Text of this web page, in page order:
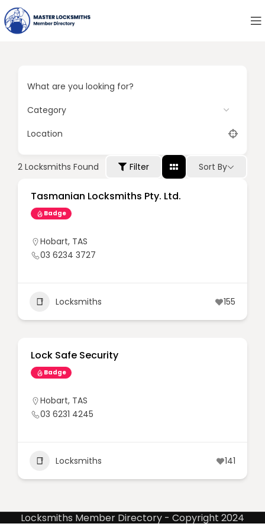
What are you looking for?
Location
2 Locksmiths Found Filter Sort By
Tasmanian Locksmiths Pty. Ltd.
Badge
Hobart, TAS
03 6234 3727
Locksmiths 155
Lock Safe Security
Badge
Hobart, TAS
03 6231 4245
Locksmiths 141
Locksmiths Member Directory - Copyright 2024